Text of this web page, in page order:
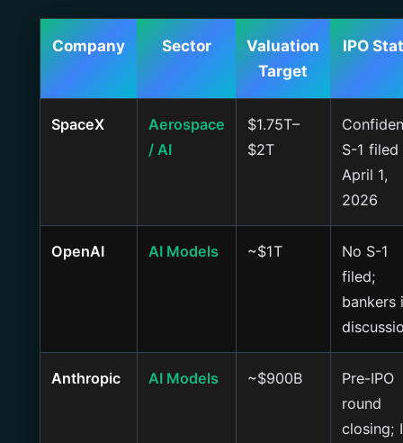
Company Sector
Valuation
Target
IPO
SpaceX
Aerospace
/ AI
$1.75T–
$2T
S-1 filed
April 1,
2026
OpenAI AI Models ~$1T
No S-1
filed;
bankers
Anthropic AI Models ~$900B
Pre-IPO
round
closing;